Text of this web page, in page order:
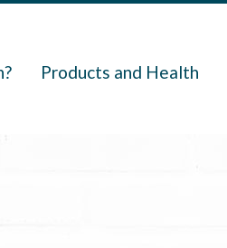
Products and Health